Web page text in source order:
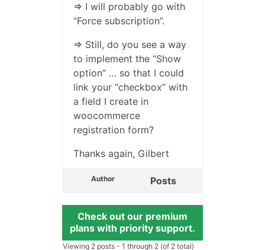
=> I will probably go with
“Force subscription”.
=> Still, do you see a way
to implement the “Show
option” … so that I could
link your “checkbox” with
a field I create in
woocommerce
registration form?
Thanks again, Gilbert
Author Posts
Check out our premium
plans with priority support.
Viewing 2 posts - 1 through 2 (of 2 total)